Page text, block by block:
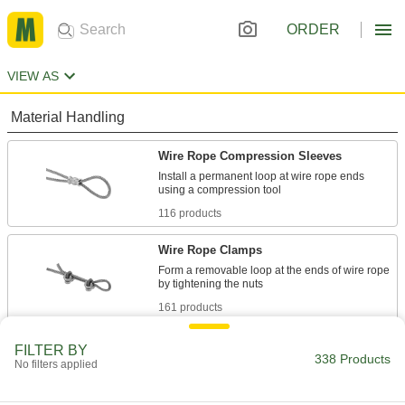
ORDER
VIEW AS
Material Handling
Wire Rope Compression Sleeves
Install a permanent loop at wire rope ends
116 products
Wire Rope Clamps
Form a removable loop at the ends of wire rope
161 products
Prevent wire rope from pulling out of cleats and
33 products
FILTER BY
No filters applied 338 Products